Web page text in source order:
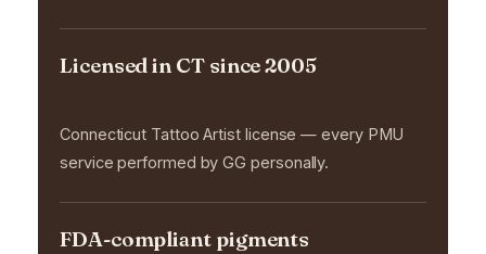
Licensed in CT since 2005
Connecticut Tattoo Artist license — every PMU
service performed by GG personally.
FDA-compliant pigments